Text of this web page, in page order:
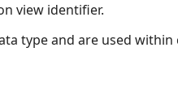
view identifier.
type and are used